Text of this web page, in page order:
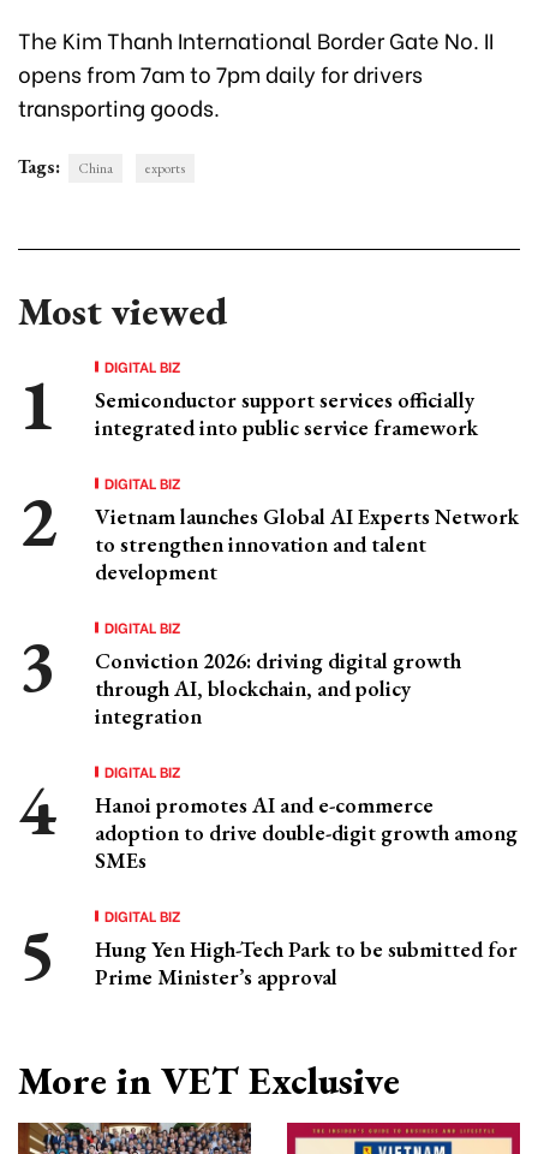
The Kim Thanh International Border Gate No. II
opens from 7am to 7pm daily for drivers
transporting goods.
Tags: China exports
Most viewed
DIGITAL BIZ
Semiconductor support services officially
integrated into public service framework
DIGITAL BIZ
Vietnam launches Global AI Experts Network
to strengthen innovation and talent
development
DIGITAL BIZ
Conviction 2026: driving digital growth
through AI, blockchain, and policy
integration
DIGITAL BIZ
Hanoi promotes AI and e-commerce
adoption to drive double-digit growth among
SMEs
DIGITAL BIZ
Hung Yen High-Tech Park to be submitted for
Prime Minister’s approval
More in VET Exclusive